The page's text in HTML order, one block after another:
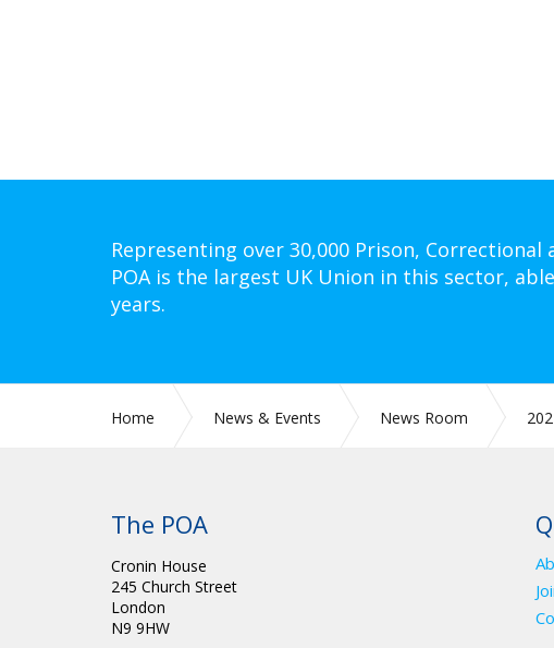
Representing over 30,000 Prison,
POA is the largest UK Union in this sector,
years.
Home News & Events News Room
The POA
Cronin House
245 Church Street
London
N9 9HW